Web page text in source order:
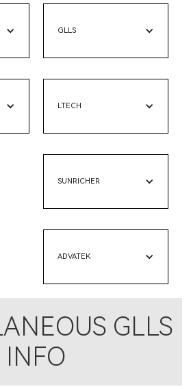
GLLS
LTECH
SUNRICHER
ADVATEK
GLLS
INFO